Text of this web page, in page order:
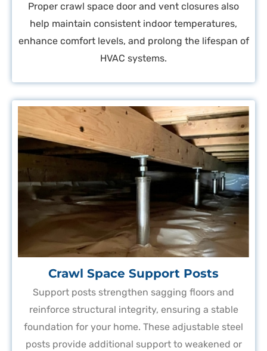
Proper crawl space door and vent closures also
help maintain consistent indoor temperatures,
enhance comfort levels, and prolong the lifespan of
HVAC systems.
Crawl Space Support Posts
Support posts strengthen sagging floors and
reinforce structural integrity, ensuring a stable
foundation for your home. These adjustable steel
posts provide additional support to weakened or